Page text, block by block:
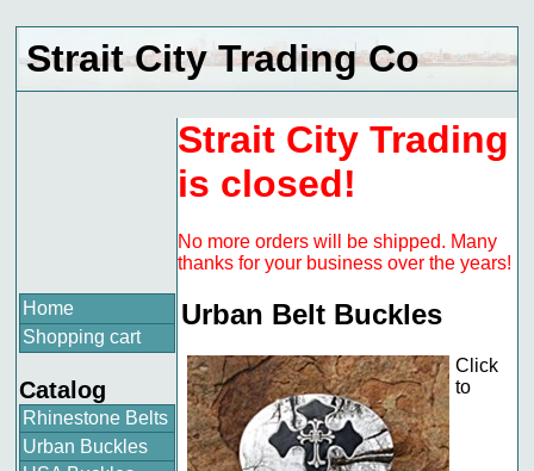
Strait City Trading Co
Strait City Trading
is closed!
No more orders will be shipped. Many
thanks for your business over the years!
Urban Belt Buckles
Click
to
Home
Shopping cart
Catalog
Rhinestone Belts
Urban Buckles